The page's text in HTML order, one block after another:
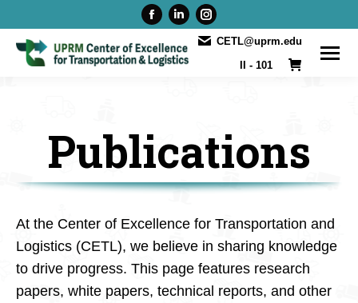
Facebook
opens
Linkedin
page
opens
Instagram
page
CETL@uprm.edu
II - 101
Publications
At the Center of Excellence for Transportation and
Logistics (CETL), we believe in sharing knowledge
to drive progress. This page features research
papers, white papers, technical reports, and other